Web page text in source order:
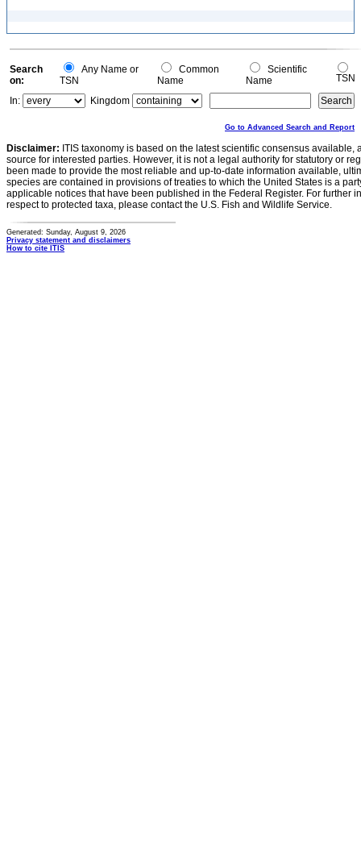
Search
on:
Any Name or
TSN
Common
Name
Scientific
Name
TSN
In:
Kingdom
Go to Advanced Search and Report
Disclaimer: ITIS taxonomy is based on the latest scientific consensus
source for interested parties. However, it is not a legal authority for statutory or
been made to provide the most reliable and up-to-date information available,
species are contained in provisions of treaties to which the United States is a
applicable notices that have been published in the Federal Register. For further
respect to protected taxa, please contact the U.S. Fish and Wildlife Service.
Generated: Sunday, August 9, 2026
Privacy statement and disclaimers
How to cite ITIS